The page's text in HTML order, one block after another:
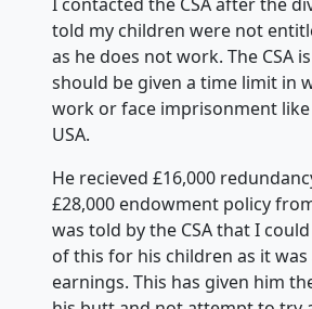
told my children were not
as he does not work. The CSA
should be given a time limit in
work or face imprisonment
USA.
He recieved £16,000
£28,000 endowment policy
was told by the CSA that I
of this for his children as it
earnings. This has given him